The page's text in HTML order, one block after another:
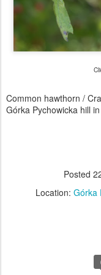
Common hawthorn /
Górka Pychowicka hill
Posted
Location: Górka